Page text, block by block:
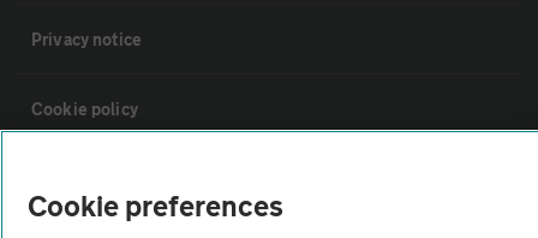
Privacy notice
Cookie policy
Cookie preferences